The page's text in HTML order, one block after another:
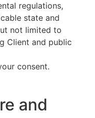
regulations,
state and
not limited to
Client and public
consent.
and